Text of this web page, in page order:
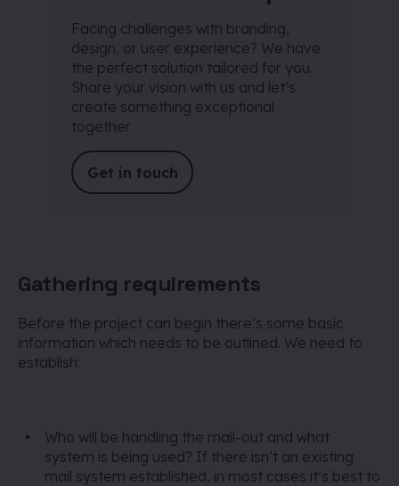
Facing challenges with branding,
design, or user experience? We have
the perfect solution tailored for you.
Share your vision with us and let’s
create something exceptional
together.
Get in touch
Gathering requirements
Before the project can begin there’s some basic
information which needs to be outlined. We need to
establish:
Who will be handling the mail-out and what
system is being used? If there isn’t an existing
mail system established, in most cases it’s best to